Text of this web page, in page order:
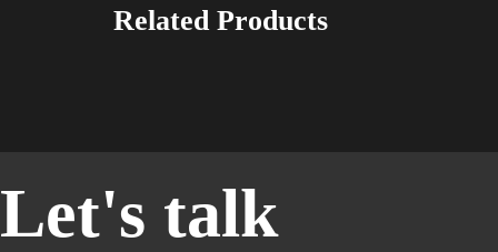
Related Products
Let's talk